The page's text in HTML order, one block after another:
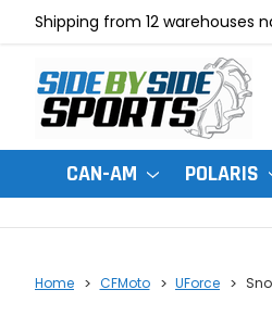
Shipping from 12 warehouses
CAN-AM POLARIS
Home CFMoto UForce